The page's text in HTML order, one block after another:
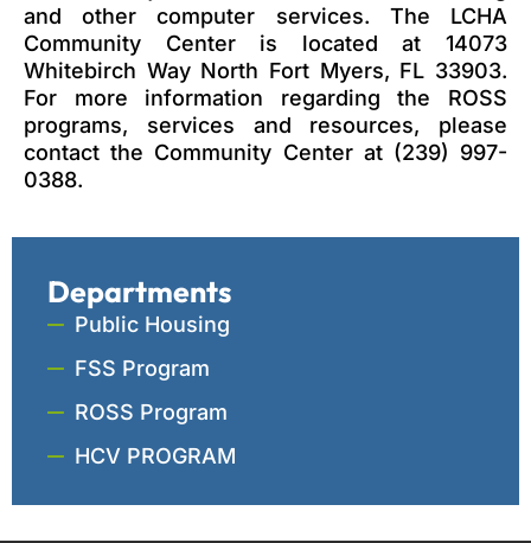
Departments
Public Housing
FSS Program
ROSS Program
HCV PROGRAM
and other computer services. The LCHA
Community Center is located at 14073
Whitebirch Way North Fort Myers, FL 33903.
For more information regarding the ROSS
programs, services and resources, please
contact the Community Center at (239) 997-
0388.